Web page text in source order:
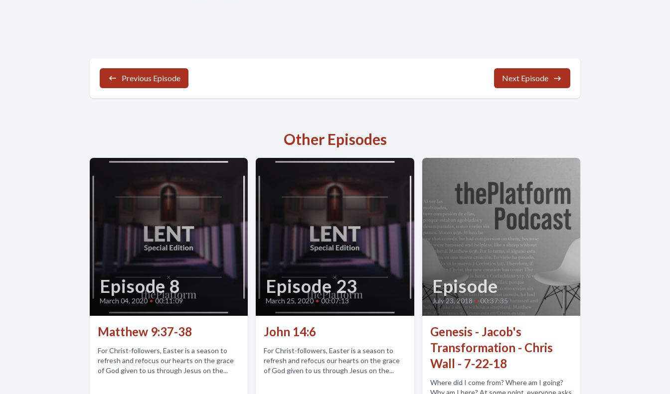
Previous Episode Next Episode
Other Episodes
Episode 8
March 04, 2020 • 00:11:09
Matthew 9:37-38
For Christ-followers, Easter is a season to
refresh and refocus our hearts on the grace
of God given to us through Jesus on the...
Episode 23
March 25, 2020 • 00:07:13
John 14:6
For Christ-followers, Easter is a season to
refresh and refocus our hearts on the grace
of God given to us through Jesus on the...
Episode
July 23, 2018 • 00:37:35
Genesis - Jacob's
Transformation - Chris
Wall - 7-22-18
Where did I come from? Where am I going?